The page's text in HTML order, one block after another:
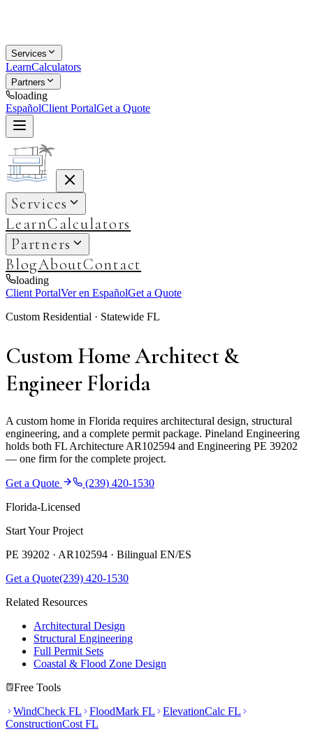
Services
LearnCalculators
Partners
loading
EspañolClient PortalGet a Quote
Services
LearnCalculators
Partners
BlogAboutContact
loading
Client PortalVer en EspañolGet a Quote
Custom Residential · Statewide FL
Custom Home Architect &
Engineer Florida
A custom home in Florida requires architectural design, structural
engineering, and a complete permit package. Pineland Engineering
holds both FL Architecture AR102594 and Engineering PE 39202
— one firm for the complete project.
Get a Quote
(239) 420-1530
Florida-Licensed
Start Your Project
PE 39202 · AR102594 · Bilingual EN/ES
Get a Quote(239) 420-1530
Related Resources
Architectural Design
Structural Engineering
Full Permit Sets
Coastal & Flood Zone Design
Free Tools
WindCheck FL
FloodMark FL
ElevationCalc FL
ConstructionCost FL